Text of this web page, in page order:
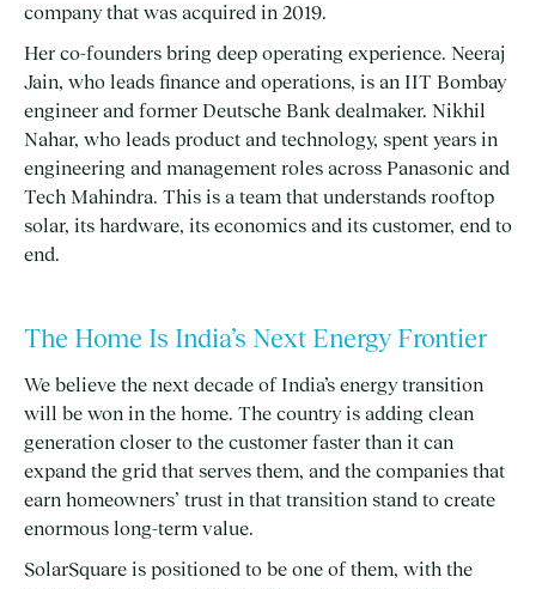
company that was acquired in 2019.
Her co-founders bring deep operating experience. Neeraj
Jain, who leads finance and operations, is an IIT Bombay
engineer and former Deutsche Bank dealmaker. Nikhil
Nahar, who leads product and technology, spent years in
engineering and management roles across Panasonic and
Tech Mahindra. This is a team that understands rooftop
solar, its hardware, its economics and its customer, end to
end.
The Home Is India’s Next Energy Frontier
We believe the next decade of India’s energy transition
will be won in the home. The country is adding clean
generation closer to the customer faster than it can
expand the grid that serves them, and the companies that
earn homeowners’ trust in that transition stand to create
enormous long-term value.
SolarSquare is positioned to be one of them, with the